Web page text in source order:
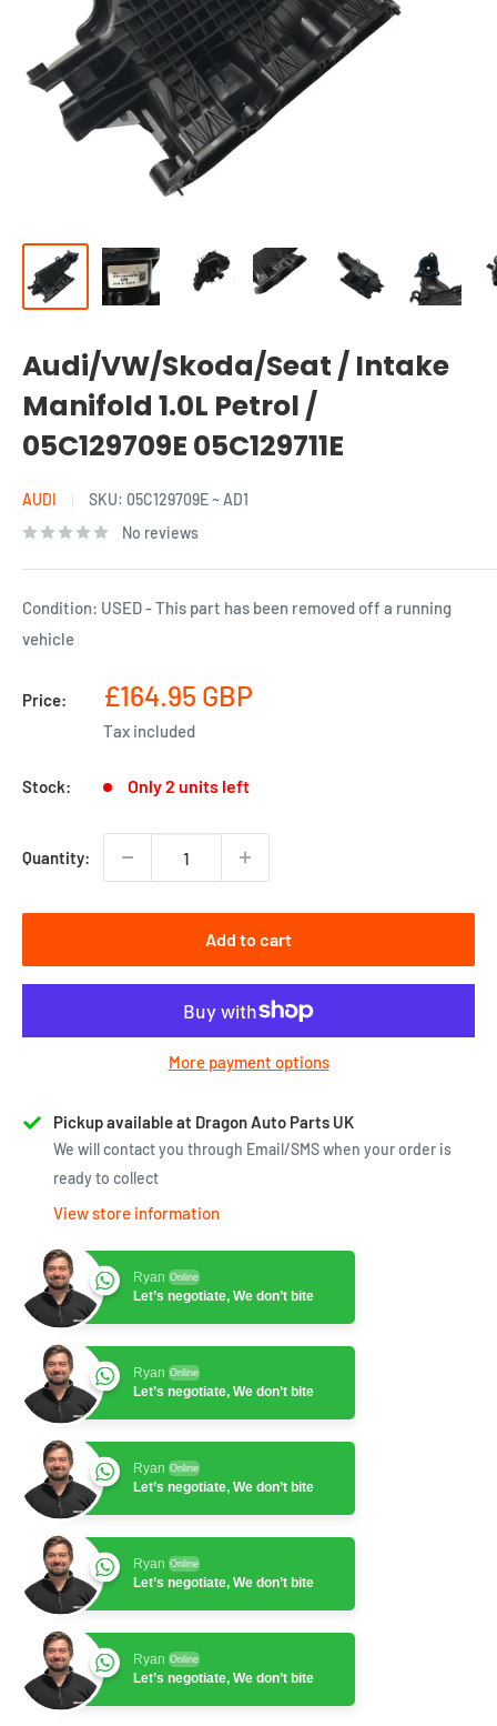
Audi/VW/Skoda/Seat / Intake
Manifold 1.0L Petrol /
05C129709E 05C129711E
AUDI SKU: 05C129709E ~ AD1
No reviews
Condition: USED - This part has been removed off a running
vehicle
Price:
Sale
price
£164.95 GBP
Tax included
Stock: Only 2 units left
Quantity:
Add to cart
More payment options
Pickup available at Dragon Auto Parts UK
We will contact you through Email/SMS when your order is
ready to collect
View store information
Ryan Online
Let’s negotiate, We don’t bite
Ryan Online
Let’s negotiate, We don’t bite
Ryan Online
Let’s negotiate, We don’t bite
Ryan Online
Let’s negotiate, We don’t bite
Ryan Online
Let’s negotiate, We don’t bite